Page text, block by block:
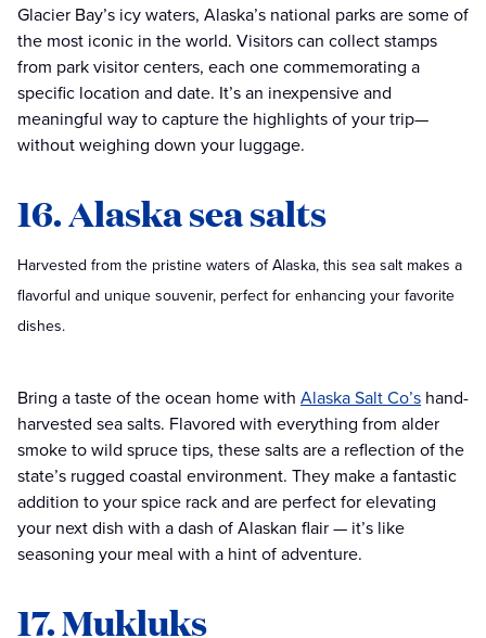
Glacier Bay’s icy waters, Alaska’s national parks are some of
the most iconic in the world. Visitors can collect stamps
from park visitor centers, each one commemorating a
specific location and date. It’s an inexpensive and
meaningful way to capture the highlights of your trip—
without weighing down your luggage.
16. Alaska sea salts
Harvested from the pristine waters of Alaska, this sea salt makes a
flavorful and unique souvenir, perfect for enhancing your favorite
dishes.
Bring a taste of the ocean home with Alaska Salt Co’s hand-
harvested sea salts. Flavored with everything from alder
smoke to wild spruce tips, these salts are a reflection of the
state’s rugged coastal environment. They make a fantastic
addition to your spice rack and are perfect for elevating
your next dish with a dash of Alaskan flair — it’s like
seasoning your meal with a hint of adventure.
17. Mukluks